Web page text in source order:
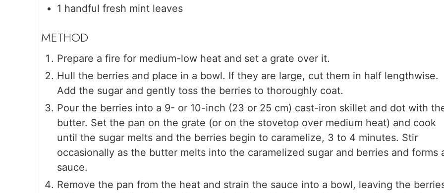
1 handful fresh mint leaves
Prepare a fire for medium-low heat and set a grate over it.
Hull the berries and place in a bowl. If they are large, cut them in half lengthwise.
Add the sugar and gently toss the berries to thoroughly coat.
Pour the berries into a 9- or 10-inch (23 or 25 cm) cast-iron skillet and dot with
butter. Set the pan on the grate (or on the stovetop over medium heat) and cook
until the sugar melts and the berries begin to caramelize, 3 to 4 minutes. Stir
occasionally as the butter melts into the caramelized sugar and berries and forms
sauce.
Remove the pan from the heat and strain the sauce into a bowl, leaving the